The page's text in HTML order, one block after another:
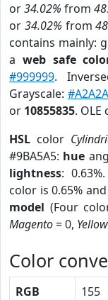
or34.02% from
or 34.02% from
contains mainly:
a web safe
#999999.
Grayscale:
or 10855835. OLE
HSL color
#9BA5A5: hue
lightness: 0.63%.
color is 0.65%
model (Four
Magento= 0, Yellow
Color
RGB 155